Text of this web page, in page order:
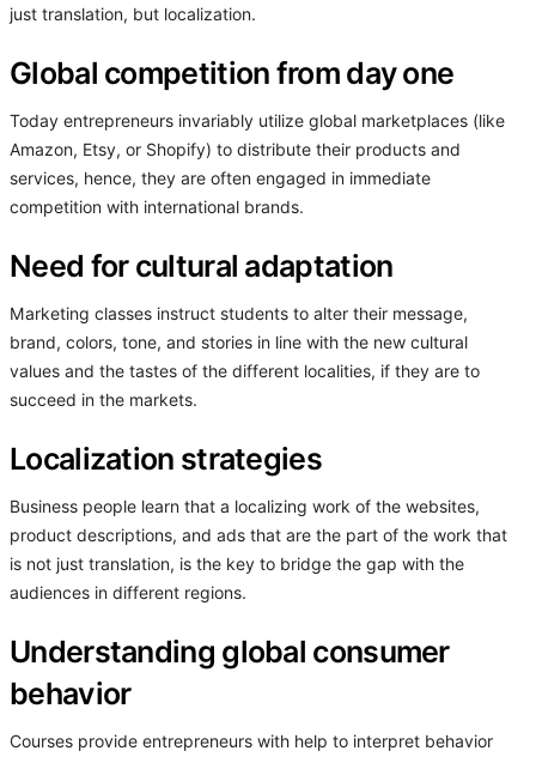
just translation, but localization.
Global competition from day one
Today entrepreneurs invariably utilize global marketplaces (like
Amazon, Etsy, or Shopify) to distribute their products and
services, hence, they are often engaged in immediate
competition with international brands.
Need for cultural adaptation
Marketing classes instruct students to alter their message,
brand, colors, tone, and stories in line with the new cultural
values and the tastes of the different localities, if they are to
succeed in the markets.
Localization strategies
Business people learn that a localizing work of the websites,
product descriptions, and ads that are the part of the work that
is not just translation, is the key to bridge the gap with the
audiences in different regions.
Understanding global consumer
behavior
Courses provide entrepreneurs with help to interpret behavior